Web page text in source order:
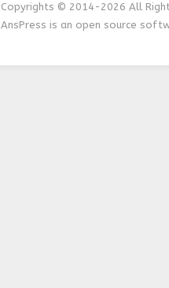
Copyrights © 2014-2026 All
AnsPress is an open source